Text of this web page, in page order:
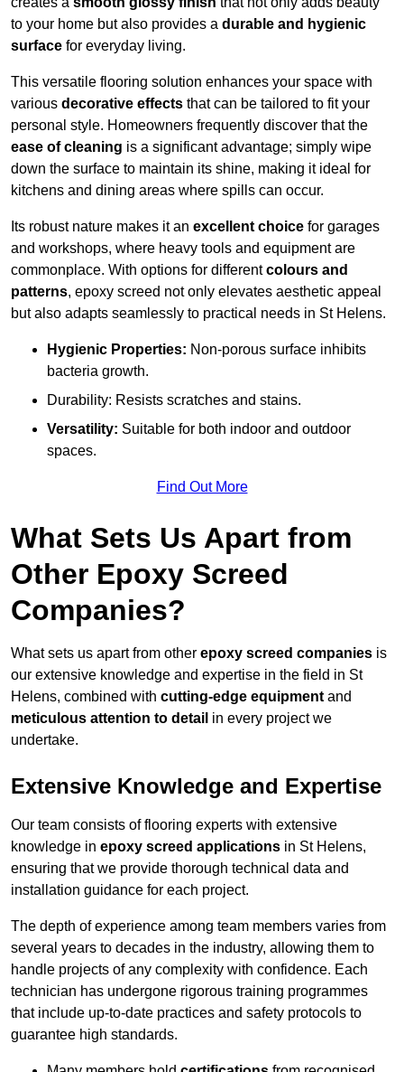
to your home but also provides a durable and hygienic
surface for everyday living.
This versatile flooring solution enhances your space with
various decorative effects that can be tailored to fit your
personal style. Homeowners frequently discover that the
ease of cleaning is a significant advantage; simply wipe
down the surface to maintain its shine, making it ideal for
kitchens and dining areas where spills can occur.
Its robust nature makes it an excellent choice for garages
and workshops, where heavy tools and equipment are
commonplace. With options for differentcolours and
patterns, epoxy screed not only elevates aesthetic appeal
but also adapts seamlessly to practical needs in St Helens.
Hygienic Properties: Non-porous surface inhibits
bacteria growth.
Durability: Resists scratches and stains.
Versatility: Suitable for both indoor and outdoor
spaces.
Find Out More
What Sets Us Apart from
Other Epoxy Screed
Companies?
What sets us apart from other epoxy screed companies is
our extensive knowledge and expertise in the field in St
Helens, combined with cutting-edge equipment and
meticulous attention to detail in every project we
undertake.
Extensive Knowledge and Expertise
Our team consists of flooring experts with extensive
knowledge in epoxy screed applications in St Helens,
ensuring that we provide thorough technical data and
installation guidance for each project.
The depth of experience among team members varies from
several years to decades in the industry, allowing them to
handle projects of any complexity with confidence. Each
technician has undergone rigorous training programmes
that include up-to-date practices and safety protocols to
guarantee high standards.